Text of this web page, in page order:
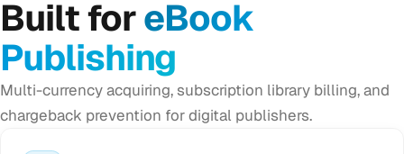
Built foreBook
Publishing
Multi-currency acquiring, subscription library billing, and
chargeback prevention for digital publishers.